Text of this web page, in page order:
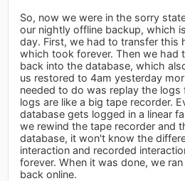
So, now we were in the sorry
our nightly offline backup, which
day. First, we had to transfer this
which took forever. Then we had
back into the database, which
us restored to 4am yesterday
needed to do was replay the
logs are like a big tape recorder.
database gets logged in a linear
we rewind the tape recorder and
database, it won't know the
interaction and recorded
forever. When it was done, we
back online.